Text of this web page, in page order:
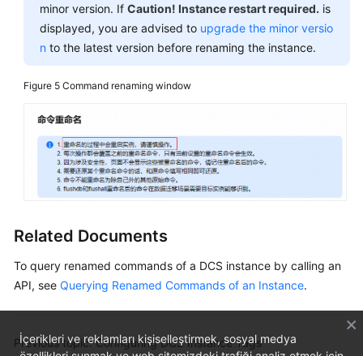
minor version. If Caution! Instance restart required. is
displayed, you are advised to upgrade the minor versio
n to the latest version before renaming the instance.
Figure 5 Command renaming window
Related Documents
To query renamed commands of a DCS instance by calling an
API, see Querying Renamed Commands of an Instance.
Previous topic: Configuring DCS Instance Tags
İçerikleri ve reklamları kişiselleştirmek, sosyal medya